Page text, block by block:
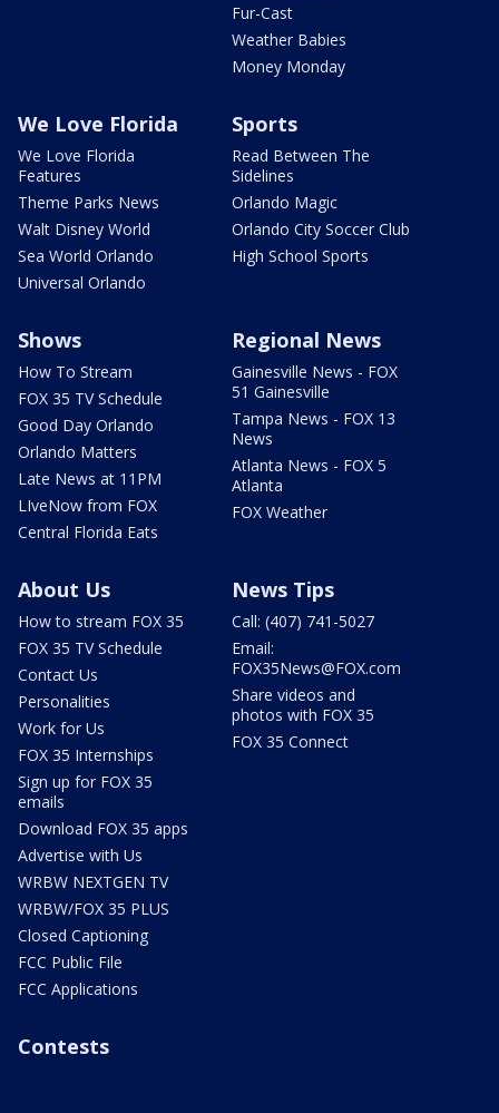
Fur-Cast
Weather Babies
Money Monday
We Love Florida
We Love Florida
Features
Theme Parks News
Walt Disney World
Sea World Orlando
Universal Orlando
Sports
Read Between The
Sidelines
Orlando Magic
Orlando City Soccer Club
High School Sports
Shows
How To Stream
FOX 35 TV Schedule
Good Day Orlando
Orlando Matters
Late News at 11PM
LIveNow from FOX
Central Florida Eats
Regional News
Gainesville News - FOX
51 Gainesville
Tampa News - FOX 13
News
Atlanta News - FOX 5
Atlanta
FOX Weather
About Us
How to stream FOX 35
FOX 35 TV Schedule
Contact Us
Personalities
Work for Us
FOX 35 Internships
Sign up for FOX 35
emails
Download FOX 35 apps
Advertise with Us
WRBW NEXTGEN TV
WRBW/FOX 35 PLUS
Closed Captioning
FCC Public File
FCC Applications
News Tips
Call: (407) 741-5027
Email:
FOX35News@FOX.com
Share videos and
photos with FOX 35
FOX 35 Connect
Contests